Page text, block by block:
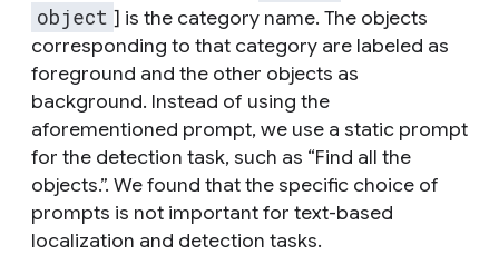
object ] is the category name. The objects
corresponding to that category are labeled as
foreground and the other objects as
background. Instead of using the
aforementioned prompt, we use a static prompt
for the detection task, such as “Find all the
objects.”. We found that the specific choice of
prompts is not important for text-based
localization and detection tasks.